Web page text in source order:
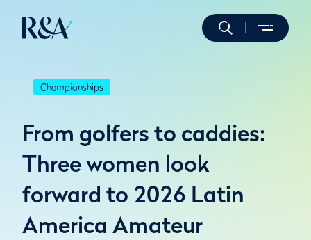
Championships
From golfers to caddies:
Three women look
forward to 2026 Latin
America Amateur